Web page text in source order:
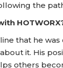
the
that he was
it. His
others